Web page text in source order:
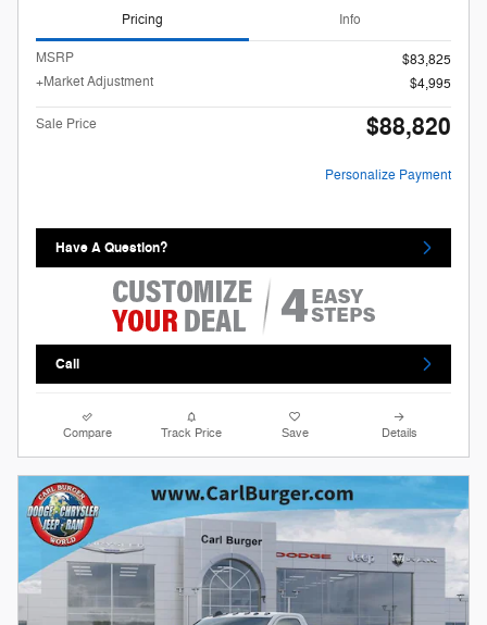
Pricing Info
MSRP
$83,825
+Market Adjustment
$4,995
Sale Price $88,820
Personalize Payment
Have A Question?
Call
Compare Track Price Save Details